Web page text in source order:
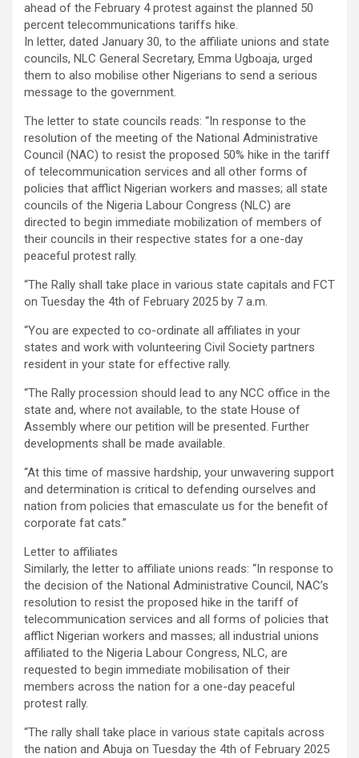
ahead of the February 4 protest against the planned 50
percent telecommunications tariffs hike.
In letter, dated January 30, to the affiliate unions and state
councils, NLC General Secretary, Emma Ugboaja, urged
them to also mobilise other Nigerians to send a serious
message to the government.
The letter to state councils reads: “In response to the
resolution of the meeting of the National Administrative
Council (NAC) to resist the proposed 50% hike in the tariff
of telecommunication services and all other forms of
policies that afflict Nigerian workers and masses; all state
councils of the Nigeria Labour Congress (NLC) are
directed to begin immediate mobilization of members of
their councils in their respective states for a one-day
peaceful protest rally.
“The Rally shall take place in various state capitals and FCT
on Tuesday the 4th of February 2025 by 7 a.m.
“You are expected to co-ordinate all affiliates in your
states and work with volunteering Civil Society partners
resident in your state for effective rally.
“The Rally procession should lead to any NCC office in the
state and, where not available, to the state House of
Assembly where our petition will be presented. Further
developments shall be made available.
“At this time of massive hardship, your unwavering support
and determination is critical to defending ourselves and
nation from policies that emasculate us for the benefit of
corporate fat cats.”
Letter to affiliates
Similarly, the letter to affiliate unions reads: “In response to
the decision of the National Administrative Council, NAC’s
resolution to resist the proposed hike in the tariff of
telecommunication services and all forms of policies that
afflict Nigerian workers and masses; all industrial unions
affiliated to the Nigeria Labour Congress, NLC, are
requested to begin immediate mobilisation of their
members across the nation for a one-day peaceful
protest rally.
“The rally shall take place in various state capitals across
the nation and Abuja on Tuesday the 4th of February 2025